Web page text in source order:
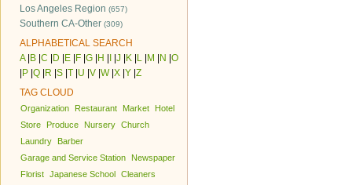
Los Angeles Region (657)
Southern CA-Other (309)
ALPHABETICAL SEARCH
A| B C D E F G H J K L M N O
P Q R S T U V W| X Y Z
TAG CLOUD
Organization Restaurant Market
Hotel
Store
Produce Nursery Church
Laundry
Barber
Garage and Service Station
Newspaper
Florist Japanese School Cleaners